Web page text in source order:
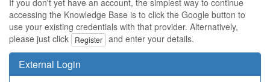
If you don't yet have an account, the simplest way to continue
accessing the Knowledge Base is to click the Google button to
use your existing credentials with that provider. Alternatively,
please just click
Register and enter your details.
External Login